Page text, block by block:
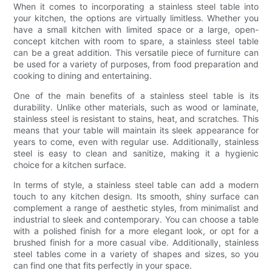
When it comes to incorporating a stainless steel table into
your kitchen, the options are virtually limitless. Whether you
have a small kitchen with limited space or a large, open-
concept kitchen with room to spare, a stainless steel table
can be a great addition. This versatile piece of furniture can
be used for a variety of purposes, from food preparation and
cooking to dining and entertaining.
One of the main benefits of a stainless steel table is its
durability. Unlike other materials, such as wood or laminate,
stainless steel is resistant to stains, heat, and scratches. This
means that your table will maintain its sleek appearance for
years to come, even with regular use. Additionally, stainless
steel is easy to clean and sanitize, making it a hygienic
choice for a kitchen surface.
In terms of style, a stainless steel table can add a modern
touch to any kitchen design. Its smooth, shiny surface can
complement a range of aesthetic styles, from minimalist and
industrial to sleek and contemporary. You can choose a table
with a polished finish for a more elegant look, or opt for a
brushed finish for a more casual vibe. Additionally, stainless
steel tables come in a variety of shapes and sizes, so you
can find one that fits perfectly in your space.